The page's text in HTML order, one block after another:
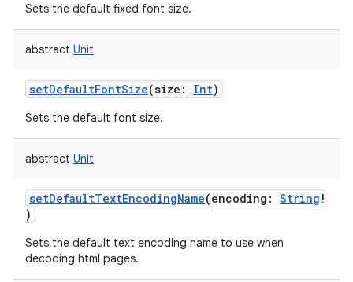
Sets the default fixed font size.
abstract Unit
setDefaultFontSize(size : Int)
Sets the default font size.
abstract Unit
setDefaultTextEncodingName(encoding : String !
)
Sets the default text encoding name to use when
decoding html pages.